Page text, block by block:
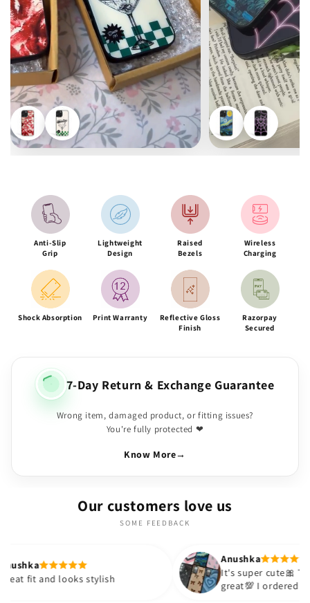
Anti-Slip
Grip
Lightweight
Design
Raised
Bezels
Wireless
Charging
Shock Absorption Print Warranty
Reflective Gloss
Finish
Razorpay
Secured
7-Day Return & Exchange Guarantee
Wrong item, damaged product, or fitting issues?
You're fully protected ❤
Know More→
Our customers love us
SOME FEEDBACK
stylish
Anushka
It's super cute🎀 The quality is
great💯 I ordered these cases for